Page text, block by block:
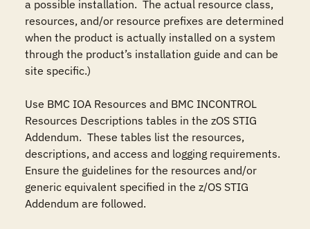
a possible installation.  The actual resource class,
resources, and/or resource prefixes are determined
when the product is actually installed on a system
through the product’s installation guide and can be
site specific.)
Use BMC IOA Resources and BMC INCONTROL
Resources Descriptions tables in the zOS STIG
Addendum.  These tables list the resources,
descriptions, and access and logging requirements.
Ensure the guidelines for the resources and/or
generic equivalent specified in the z/OS STIG
Addendum are followed.